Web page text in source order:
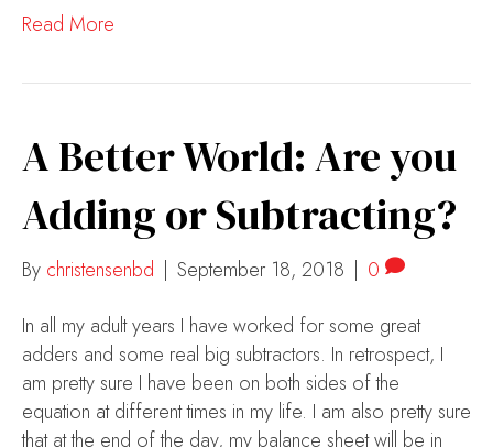
Read More
A Better World: Are you
Adding or Subtracting?
By christensenbd | September 18, 2018 | 0
In all my adult years I have worked for some great
adders and some real big subtractors. In retrospect, I
am pretty sure I have been on both sides of the
equation at different times in my life. I am also pretty sure
that at the end of the day, my balance sheet will be in